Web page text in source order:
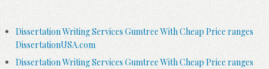
Dissertation Writing Services Gumtree With Cheap Price ranges
DissertationUSA.com
Dissertation Writing Services Gumtree With Cheap Price ranges